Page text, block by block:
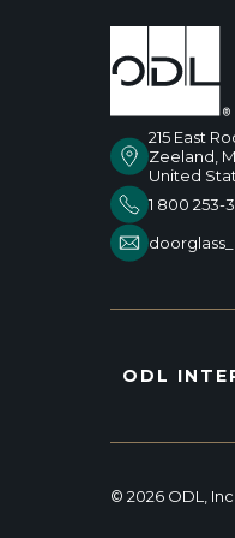
215 East
Zeeland,
United
1 800 253-
ODL
© 2026 ODL,